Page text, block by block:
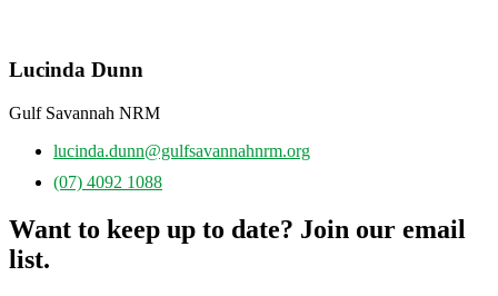
Lucinda Dunn
Gulf Savannah NRM
lucinda.dunn@gulfsavannahnrm.org
(07) 4092 1088
Want to keep up to date? Join our email
list.